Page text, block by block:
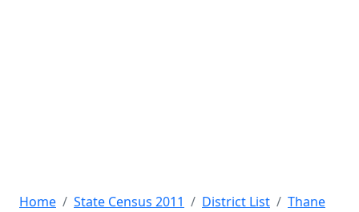
Home State Census 2011 District List
Thane